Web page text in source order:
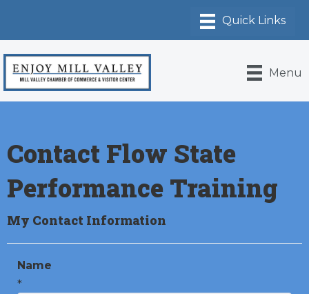
Menu
Contact Flow State
Performance Training
My Contact Information
Name
*